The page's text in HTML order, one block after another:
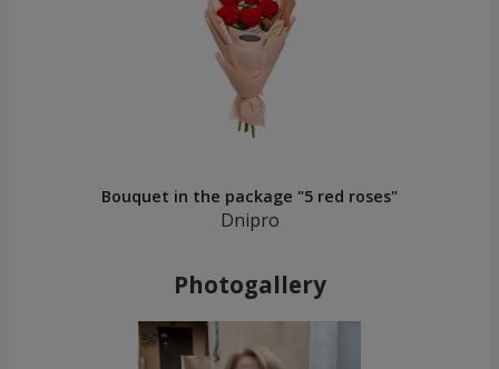
Bouquet in the package "5 red roses"
Dnipro
Photogallery